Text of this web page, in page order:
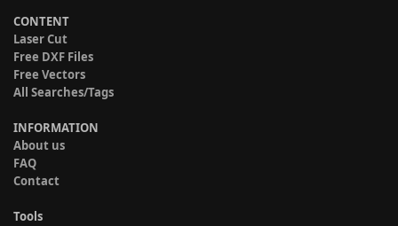
CONTENT
Laser Cut
Free DXF Files
Free Vectors
All Searches/Tags
INFORMATION
About us
FAQ
Contact
Tools